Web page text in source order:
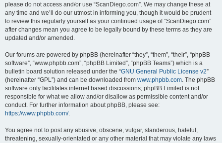
please do not access and/or use “ScanDiego.com”. We may change these at
any time and we’ll do our utmost in informing you, though it would be prudent
to review this regularly yourself as your continued usage of “ScanDiego.com”
after changes mean you agree to be legally bound by these terms as they are
updated and/or amended.
Our forums are powered by phpBB (hereinafter “they”, “them”, “their”, “phpBB
software”, “www.phpbb.com”, “phpBB Limited”, “phpBB Teams”) which is a
bulletin board solution released under the “GNU General Public License v2”
(hereinafter “GPL”) and can be downloaded from www.phpbb.com. The phpBB
software only facilitates internet based discussions; phpBB Limited is not
responsible for what we allow and/or disallow as permissible content and/or
conduct. For further information about phpBB, please see:
https://www.phpbb.com/.
You agree not to post any abusive, obscene, vulgar, slanderous, hateful,
threatening, sexually-orientated or any other material that may violate any laws